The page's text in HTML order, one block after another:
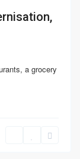
a grocery